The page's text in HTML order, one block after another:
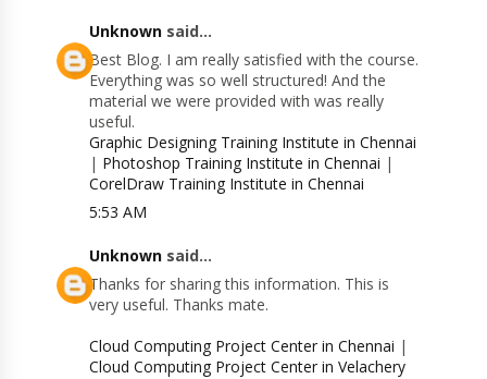
Unknown said...
Best Blog. I am really satisfied with the course.
Everything was so well structured! And the
material we were provided with was really
useful.
Graphic Designing Training Institute in Chennai
| Photoshop Training Institute in Chennai |
CorelDraw Training Institute in Chennai
5:53 AM
Unknown said...
Thanks for sharing this information. This is
very useful. Thanks mate.
Cloud Computing Project Center in Chennai |
Cloud Computing Project Center in Velachery